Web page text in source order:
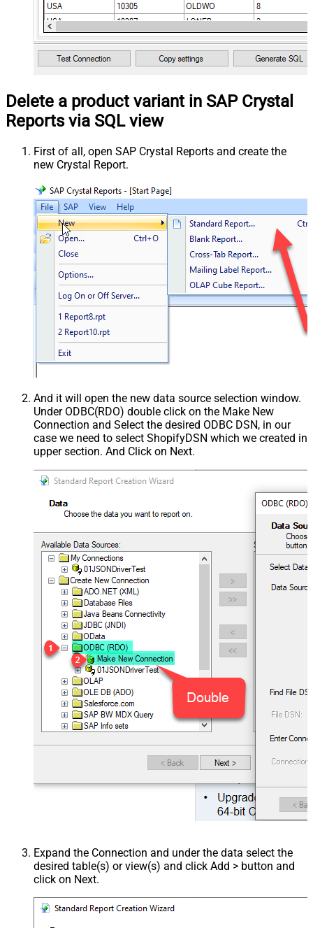
Delete a product variant in SAP Crystal
Reports via SQL view
First of all, open SAP Crystal Reports and create the
new Crystal Report.
And it will open the new data source selection window.
Under ODBC(RDO) double click on the Make New
Connection and Select the desired ODBC DSN, in our
case we need to select ShopifyDSN which we created in
upper section. And Click on Next.
Expand the Connection and under the data select the
desired table(s) or view(s) and click Add > button and
click on Next.